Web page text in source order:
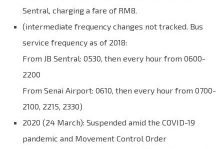
Sentral, charging a fare of RM8.
(intermediate frequency changes not tracked. Bus
service frequency as of 2018:
From JB Sentral: 0530, then every hour from 0600-
2200
From Senai Airport: 0610, then every hour from 0700-
2100, 2215, 2330)
2020 (24 March): Suspended amid the COVID-19
pandemic and Movement Control Order